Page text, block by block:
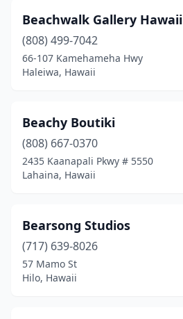
Beachwalk Gallery Hawaii
(808) 499-7042
66-107 Kamehameha Hwy
Haleiwa, Hawaii
Beachy Boutiki
(808) 667-0370
2435 Kaanapali Pkwy # 5550
Lahaina, Hawaii
Bearsong Studios
(717) 639-8026
57 Mamo St
Hilo, Hawaii